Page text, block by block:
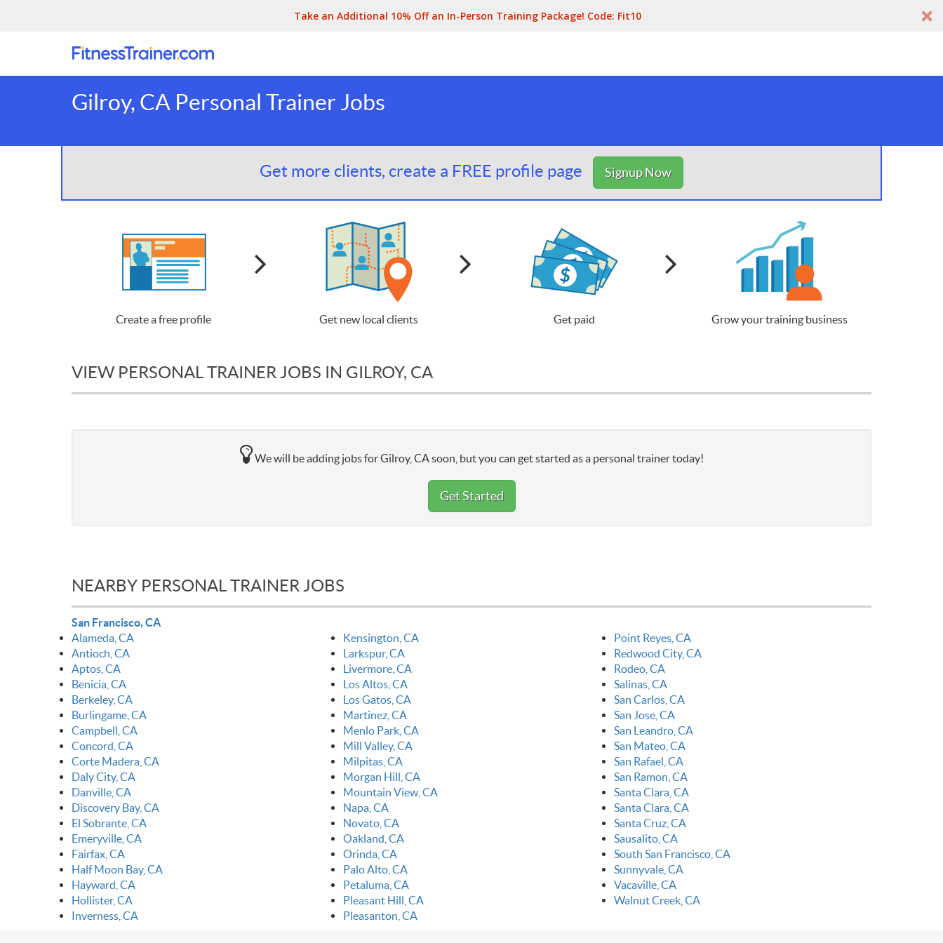
Take an Additional 10% Off an In-Person Training Package! Code: Fit10
Gilroy, CA Personal Trainer Jobs
Get more clients, create a FREE profile page Signup Now
Create a free profile Get new local clients Get paid Grow your training business
VIEW PERSONAL TRAINER JOBS IN GILROY, CA
We will be adding jobs for Gilroy, CA soon, but you can get started as a personal trainer today!
Get Started
NEARBY PERSONAL TRAINER JOBS
San Francisco, CA
Alameda, CA
Antioch, CA
Aptos, CA
Benicia, CA
Berkeley, CA
Burlingame, CA
Campbell, CA
Concord, CA
Corte Madera, CA
Daly City, CA
Danville, CA
Discovery Bay, CA
El Sobrante, CA
Emeryville, CA
Fairfax, CA
Half Moon Bay, CA
Hayward, CA
Hollister, CA
Inverness, CA
Kensington, CA
Larkspur, CA
Livermore, CA
Los Altos, CA
Los Gatos, CA
Martinez, CA
Menlo Park, CA
Mill Valley, CA
Milpitas, CA
Morgan Hill, CA
Mountain View, CA
Napa, CA
Novato, CA
Oakland, CA
Orinda, CA
Palo Alto, CA
Petaluma, CA
Pleasant Hill, CA
Pleasanton, CA
Point Reyes, CA
Redwood City, CA
Rodeo, CA
Salinas, CA
San Carlos, CA
San Jose, CA
San Leandro, CA
San Mateo, CA
San Rafael, CA
San Ramon, CA
Santa Clara, CA
Santa Clara, CA
Santa Cruz, CA
Sausalito, CA
South San Francisco, CA
Sunnyvale, CA
Vacaville, CA
Walnut Creek, CA